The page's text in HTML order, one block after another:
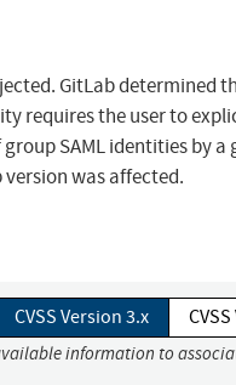
GitLab
requires the user to
SAML identities by
was affected.
CVSS Version 3.x
information to